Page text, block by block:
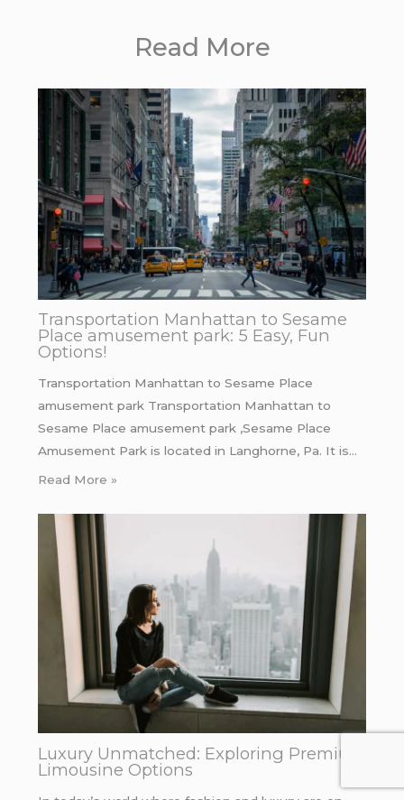
Read More
Transportation Manhattan to Sesame
Place amusement park: 5 Easy, Fun
Options!
Transportation Manhattan to Sesame Place
amusement park Transportation Manhattan to
Sesame Place amusement park ,Sesame Place
Amusement Park is located in Langhorne, Pa. It is…
Read More »
Luxury Unmatched: Exploring Premium
Limousine Options